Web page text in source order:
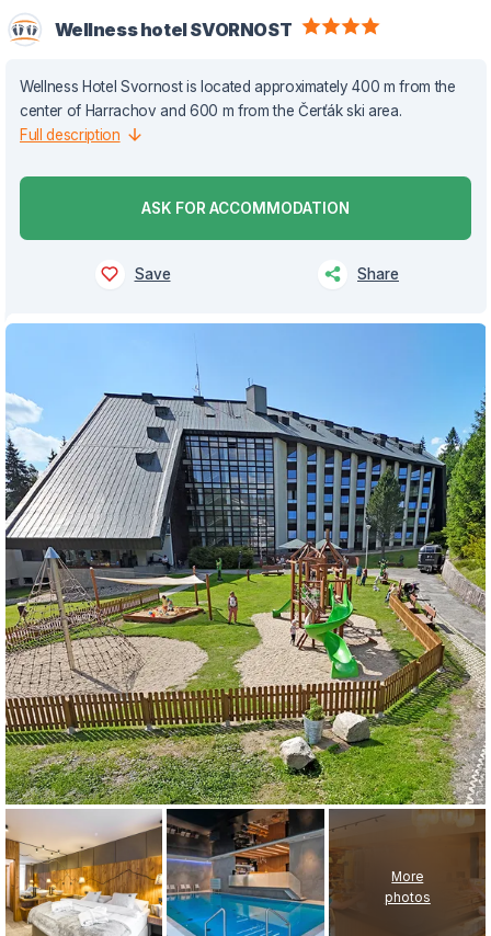
Wellness hotel SVORNOST
Wellness Hotel Svornost is located approximately 400 m from the
center of Harrachov and 600 m from the Čerťák ski area.
Full description
ASK FOR ACCOMMODATION
Save Share
More
photos